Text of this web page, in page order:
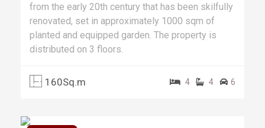
from the early 20th century that has been skilfully
renovated, set in approximately 1000 sqm of
planted and equipped garden. The property is
distributed on 3 floors.
160Sq.m 4 4 6